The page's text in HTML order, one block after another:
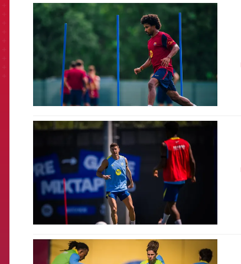
FCB Barcelona badge
FCB Barcelona badge
FCB Barcelona badge